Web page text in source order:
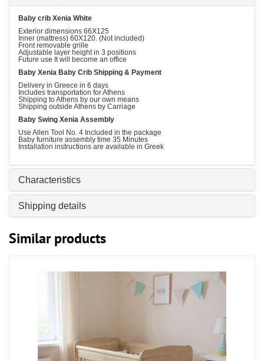
Baby crib Xenia White
Exterior dimensions 66X125
Inner (mattress) 60Χ120. (Not included)
Front removable grille
Adjustable layer height in 3 positions
Future use It will become an office
Baby Xenia Baby Crib Shipping & Payment
Delivery in Greece in 6 days
Includes transportation for Athens
Shipping to Athens by our own means
Shipping outside Athens by Carriage
Baby Swing Xenia Assembly
Use Allen Tool No. 4 Included in the package
Baby furniture assembly time 35 Minutes
Installation instructions are available in Greek
Characteristics
Shipping details
Similar products